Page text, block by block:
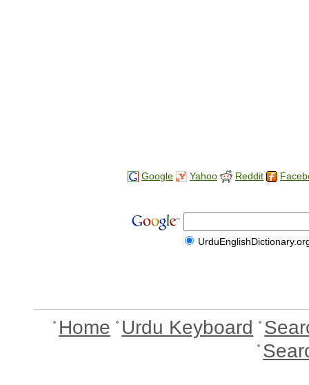
Google Yahoo Reddit
Home Urdu Keyboard